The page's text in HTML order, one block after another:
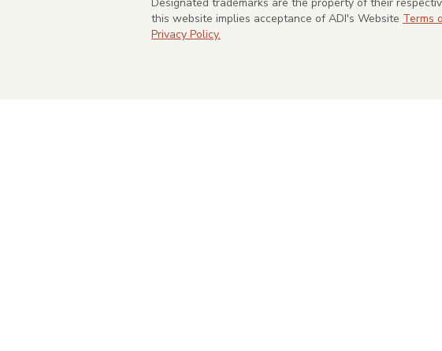
this website implies acceptance of ADI's Website Terms
Privacy Policy.